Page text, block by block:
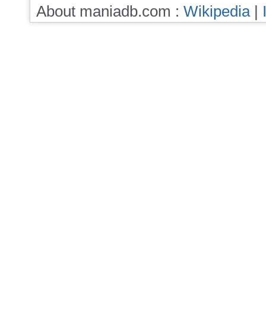
About maniadb.com : Wikipedia|